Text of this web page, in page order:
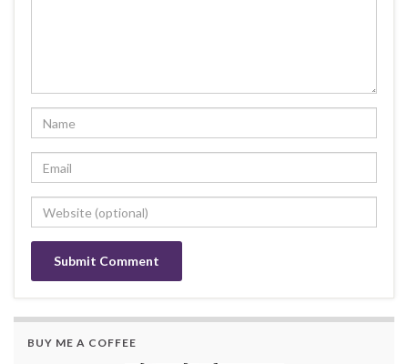
BUY ME A COFFEE